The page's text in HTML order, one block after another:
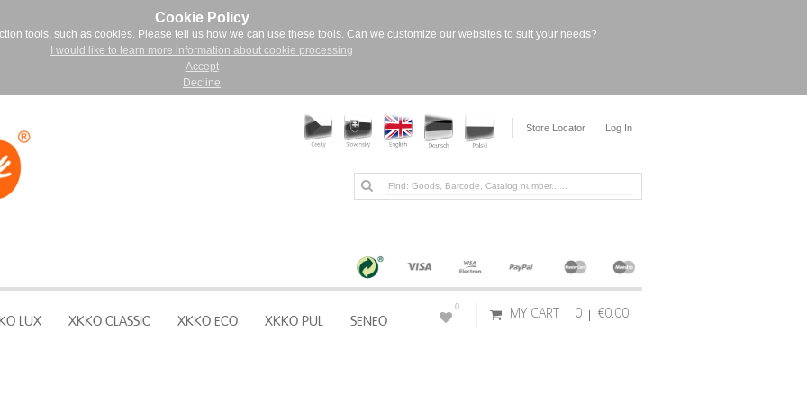
Cookie Policy
tools, such as cookies. Please tell us how we can use these tools. Can we customize our websites to suit your needs?
I would like to learn more information about cookie processing
Accept
Decline
Store Locator Log In
LUX XKKO CLASSIC XKKO ECO XKKO PUL SENEO MY CART 0 €0.00
0